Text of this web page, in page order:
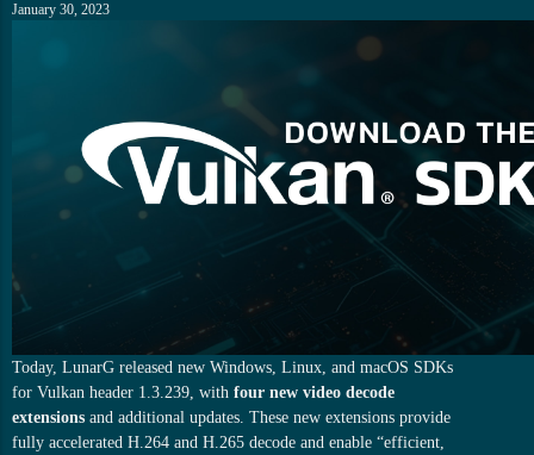
January 30, 2023
Today, LunarG released new Windows, Linux, and macOS SDKs
for Vulkan header 1.3.239, with four new video decode
extensions and additional updates. These new extensions provide
fully accelerated H.264 and H.265 decode and enable “efficient,